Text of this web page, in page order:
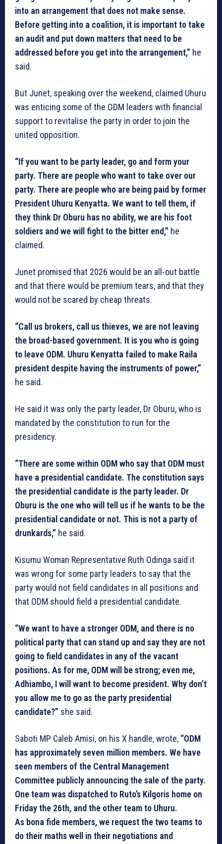
into an arrangement that does not make sense.
Before getting into a coalition, it is important to take
an audit and put down matters that need to be
addressed before you get into the arrangement,” he
said.
But Junet, speaking over the weekend, claimed Uhuru
was enticing some of the ODM leaders with financial
support to revitalise the party in order to join the
united opposition.
“If you want to be party leader, go and form your
party. There are people who want to take over our
party. There are people who are being paid by former
President Uhuru Kenyatta. We want to tell them, if
they think Dr Oburu has no ability, we are his foot
soldiers and we will fight to the bitter end,” he
claimed.
Junet promised that 2026 would be an all-out battle
and that there would be premium tears, and that they
would not be scared by cheap threats.
“Call us brokers, call us thieves, we are not leaving
the broad-based government. It is you who is going
to leave ODM. Uhuru Kenyatta failed to make Raila
president despite having the instruments of power,”
he said.
He said it was only the party leader, Dr Oburu, who is
mandated by the constitution to run for the
presidency.
“There are some within ODM who say that ODM must
have a presidential candidate. The constitution says
the presidential candidate is the party leader. Dr
Oburu is the one who will tell us if he wants to be the
presidential candidate or not. This is not a party of
drunkards,” he said.
Kisumu Woman Representative Ruth Odinga said it
was wrong for some party leaders to say that the
party would not field candidates in all positions and
that ODM should field a presidential candidate.
“We want to have a stronger ODM, and there is no
political party that can stand up and say they are not
going to field candidates in any of the vacant
positions. As for me, ODM will be strong; even me,
Adhiambo, I will want to become president. Why don’t
you allow me to go as the party presidential
candidate?” she said.
Saboti MP Caleb Amisi, on his X handle, wrote, “ODM
has approximately seven million members. We have
seen members of the Central Management
Committee publicly announcing the sale of the party.
One team was dispatched to Ruto’s Kilgoris home on
Friday the 26th, and the other team to Uhuru.
As bona fide members, we request the two teams to
do their maths well in their negotiations and